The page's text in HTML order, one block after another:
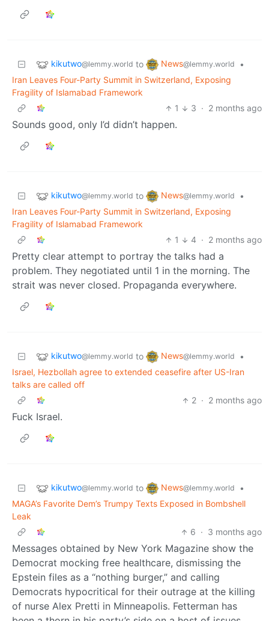
kikutwo@lemmy.world to News@lemmy.world
•
Iran Leaves Four-Party Summit in Switzerland, Exposing
Fragility of Islamabad Framework
1
3 · 2 months ago
Sounds good, only I’d didn’t happen.
kikutwo@lemmy.world to News@lemmy.world
•
Iran Leaves Four-Party Summit in Switzerland, Exposing
Fragility of Islamabad Framework
1
4 · 2 months ago
Pretty clear attempt to portray the talks had a
problem. They negotiated until 1 in the morning. The
strait was never closed. Propaganda everywhere.
kikutwo@lemmy.world to News@lemmy.world
•
Israel, Hezbollah agree to extended ceasefire after US-Iran
talks are called off
2 · 2 months ago
Fuck Israel.
kikutwo@lemmy.world to News@lemmy.world
•
MAGA’s Favorite Dem’s Trumpy Texts Exposed in Bombshell
Leak
6 · 3 months ago
Messages obtained by New York Magazine show the
Democrat mocking free healthcare, dismissing the
Epstein files as a “nothing burger,” and calling
Democrats hypocritical for their outrage at the killing
of nurse Alex Pretti in Minneapolis. Fetterman has